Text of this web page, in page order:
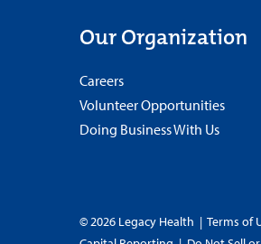
Our Organization
Careers
Volunteer Opportunities
Doing Business With Us
© 2026 Legacy Health | Terms of